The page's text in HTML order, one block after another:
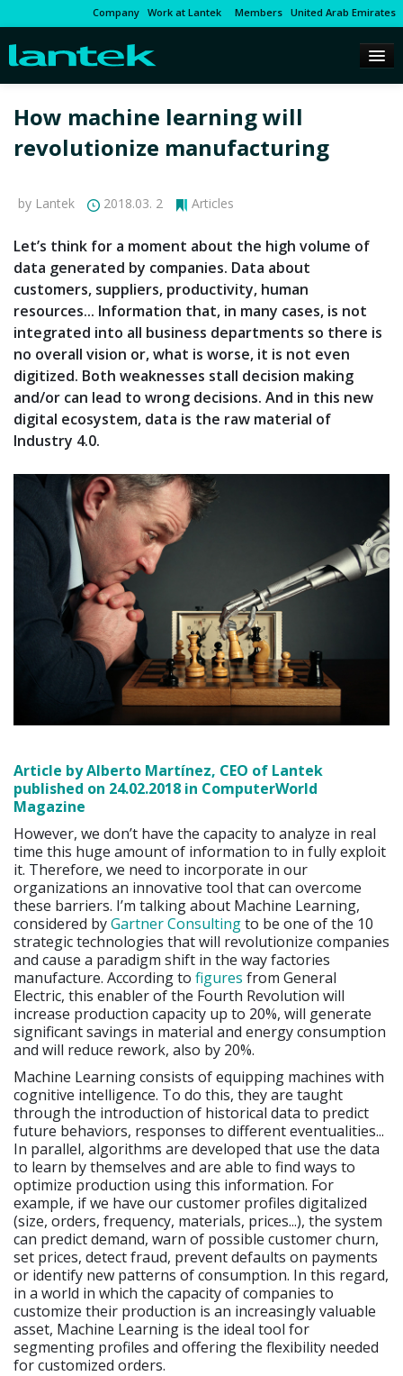
Company Work at Lantek Members United Arab Emirates
How machine learning will
revolutionize manufacturing
by Lantek 2018.03. 2 Articles
Let’s think for a moment about the high volume of
data generated by companies. Data about
customers, suppliers, productivity, human
resources... Information that, in many cases, is not
integrated into all business departments so there is
no overall vision or, what is worse, it is not even
digitized. Both weaknesses stall decision making
and/or can lead to wrong decisions. And in this new
digital ecosystem, data is the raw material of
Industry 4.0.
Article by Alberto Martínez, CEO of Lantek
published on 24.02.2018 in ComputerWorld
Magazine
However, we don’t have the capacity to analyze in real
time this huge amount of information to in fully exploit
it. Therefore, we need to incorporate in our
organizations an innovative tool that can overcome
these barriers. I’m talking about Machine Learning,
considered byGartner Consultingto be one of the 10
strategic technologies that will revolutionize companies
and cause a paradigm shift in the way factories
manufacture. According to figures from General
Electric, this enabler of the Fourth Revolution will
increase production capacity up to 20%, will generate
significant savings in material and energy consumption
and will reduce rework, also by 20%.
Machine Learning consists of equipping machines with
cognitive intelligence. To do this, they are taught
through the introduction of historical data to predict
future behaviors, responses to different eventualities...
In parallel, algorithms are developed that use the data
to learn by themselves and are able to find ways to
optimize production using this information. For
example, if we have our customer profiles digitalized
(size, orders, frequency, materials, prices...), the system
can predict demand, warn of possible customer churn,
set prices, detect fraud, prevent defaults on payments
or identify new patterns of consumption. In this regard,
in a world in which the capacity of companies to
customize their production is an increasingly valuable
asset, Machine Learning is the ideal tool for
segmenting profiles and offering the flexibility needed
for customized orders.